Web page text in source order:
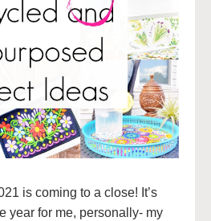
is coming to a close! It’s
year for me, personally- my